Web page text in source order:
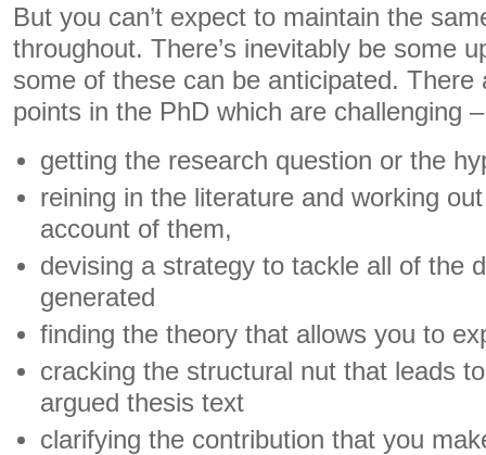
But you can’t expect to maintain the
throughout. There’s inevitably be some
some of these can be anticipated. There
points in the PhD which are challenging –
getting the research question or the
reining in the literature and working
account of them,
devising a strategy to tackle all of the
generated
finding the theory that allows you to
cracking the structural nut that leads
argued thesis text
clarifying the contribution that you